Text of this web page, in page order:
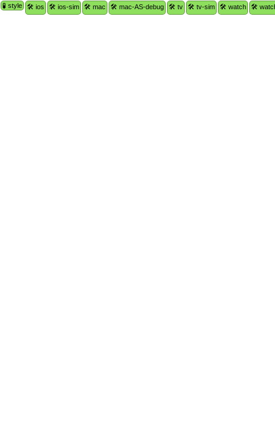
🧪 style 🛠 ios 🛠 ios-sim 🛠 mac 🛠 mac-AS-debug 🛠 tv 🛠 tv-sim 🛠 watch 🛠